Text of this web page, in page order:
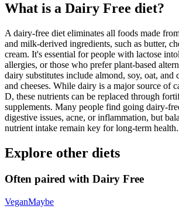
What is a Dairy Free diet?
A dairy-free diet eliminates all foods made
and milk-derived ingredients, such as butter,
cream. It's essential for people with lactose
allergies, or those who prefer plant-based
dairy substitutes include almond, soy, oat, and
and cheeses. While dairy is a major source of
D, these nutrients can be replaced through
supplements. Many people find going dairy-
digestive issues, acne, or inflammation, but
nutrient intake remain key for long-term health.
Explore other diets
Often paired with Dairy Free
VeganMaybe